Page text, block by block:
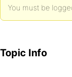
You must be
Topic Info